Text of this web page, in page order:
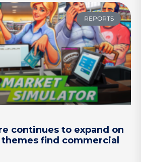
REPORTS
continues to expand on
find commercial